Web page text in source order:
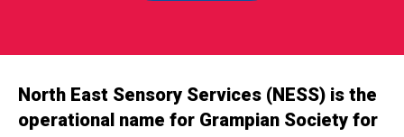
North East Sensory Services (NESS) is the
operational name for Grampian Society for